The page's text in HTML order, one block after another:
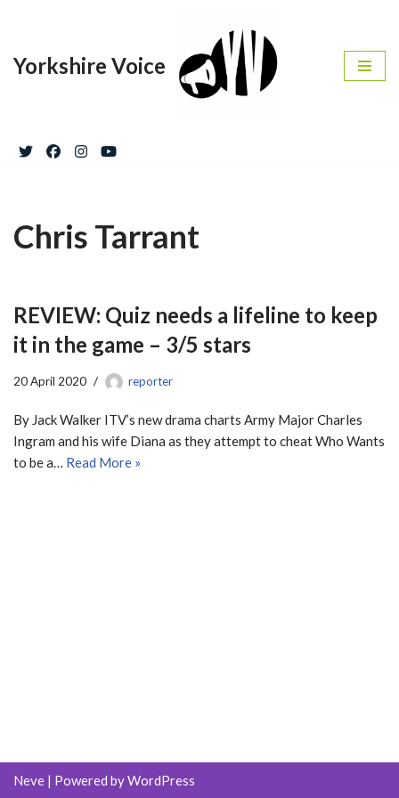
to
Yorkshire Voice
Chris Tarrant
REVIEW: Quiz needs a lifeline to keep
it in the game – 3/5 stars
20 April 2020 reporter
By Jack Walker ITV’s new drama charts Army Major Charles
Ingram and his wife Diana as they attempt to cheat Who Wants
to be a… Read More »
Neve | Powered byWordPress